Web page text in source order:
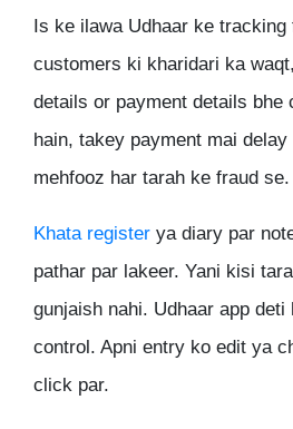
Is ke ilawa Udhaar ke tracking
customers ki kharidari ka
details or payment details bhe
hain, takey payment mai
mehfooz har tarah ke fraud se.
Khata register ya diary par
pathar par lakeer. Yani kisi
gunjaish nahi. Udhaar app
control. Apni entry ko edit ya
click par.